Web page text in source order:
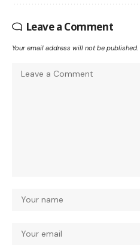
Leave a Comment
Your email address will not be published.